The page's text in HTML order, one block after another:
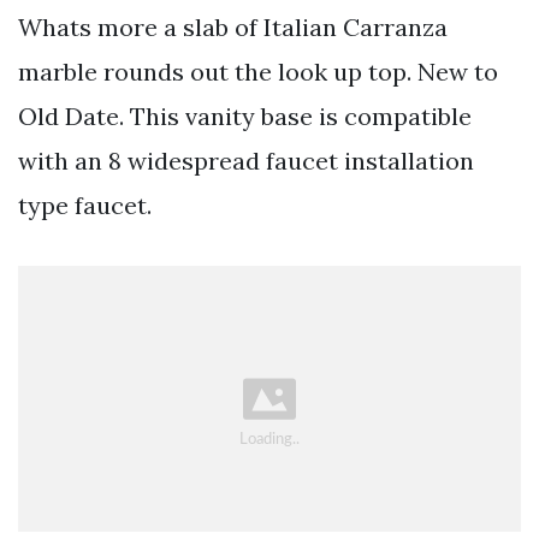
Whats more a slab of Italian Carranza
marble rounds out the look up top. New to
Old Date. This vanity base is compatible
with an 8 widespread faucet installation
type faucet.